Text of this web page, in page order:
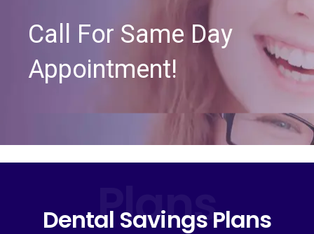
Call For Same Day
Appointment!
Plans
Dental Savings Plans